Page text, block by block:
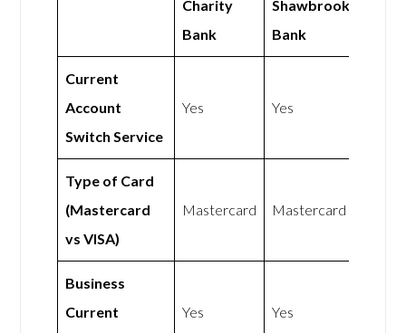
Charity
Bank
Shawbrook
Bank
Current
Account
Switch Service
Yes Yes
Type of Card
(Mastercard
vs VISA)
Mastercard Mastercard
Business
Current
Yes Yes